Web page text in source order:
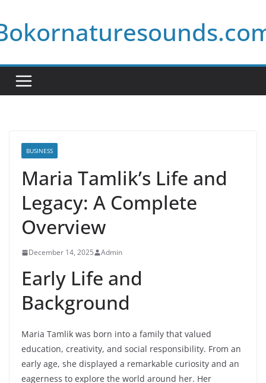
to
content
BUSINESS
Maria Tamlik’s Life and
Legacy: A Complete
Overview
December 14, 2025 Admin
Early Life and
Background
Maria Tamlik was born into a family that valued
education, creativity, and social responsibility. From an
early age, she displayed a remarkable curiosity and an
eagerness to explore the world around her. Her